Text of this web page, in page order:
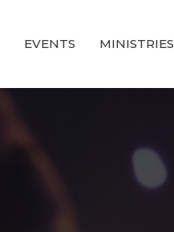
EVENTS MINISTRIES